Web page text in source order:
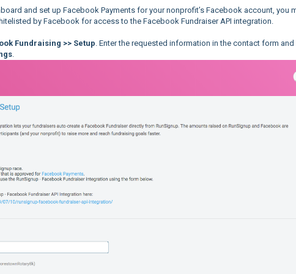
and set up Facebook Payments for your nonprofit’s Facebook account, you
by Facebook for access to the Facebook Fundraiser API integration.
Fundraising >> Setup. Enter the requested information in the contact form and
.